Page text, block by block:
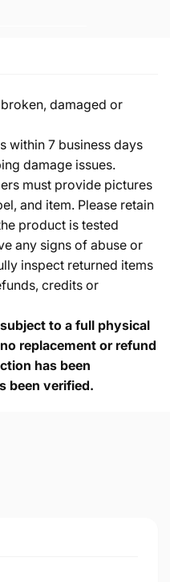
damaged or
within 7 business days
damage issues.
must provide pictures
and item. Please retain
product is tested
any signs of abuse or
inspect returned items
credits or
to a full physical
replacement or refund
has been
been verified.